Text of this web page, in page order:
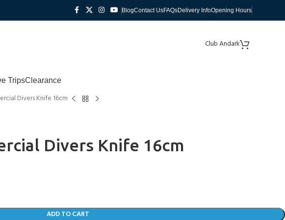
BlogContact UsFAQsDelivery InfoOpening Hours
Club Andark
TripsClearance
Divers Knife 16cm
Divers Knife 16cm
ADD TO CART